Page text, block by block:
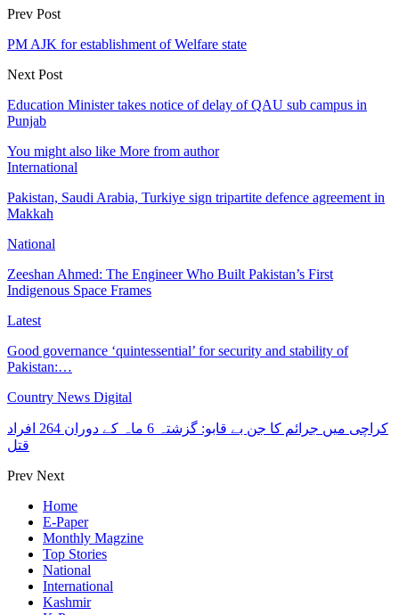
Prev Post
PM AJK for establishment of Welfare state
Next Post
Education Minister takes notice of delay of QAU sub campus in
Punjab
You might also like More from author
International
Pakistan, Saudi Arabia, Turkiye sign tripartite defence agreement in
Makkah
National
Zeeshan Ahmed: The Engineer Who Built Pakistan’s First
Indigenous Space Frames
Latest
Good governance ‘quintessential’ for security and stability of
Pakistan:…
Country News Digital
کراچی میں جرائم کا جن بے قابو: گزشتہ 6 ماہ کے دوران 264 افراد
قتل
Prev Next
Home
E-Paper
Monthly Magzine
Top Stories
National
International
Kashmir